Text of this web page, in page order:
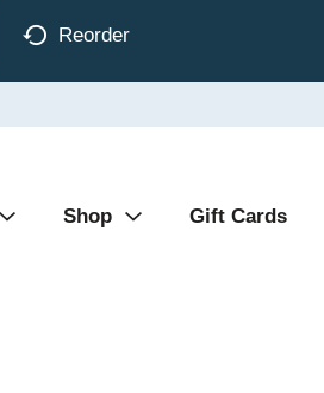
Reorder
Shop Gift Cards